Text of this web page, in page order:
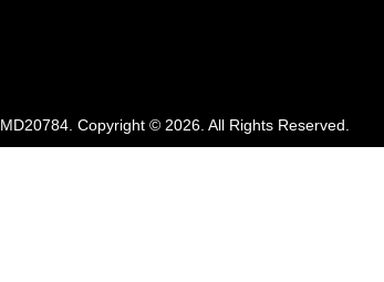
MD20784 Copyright © 2026 . All Rights Reserved.